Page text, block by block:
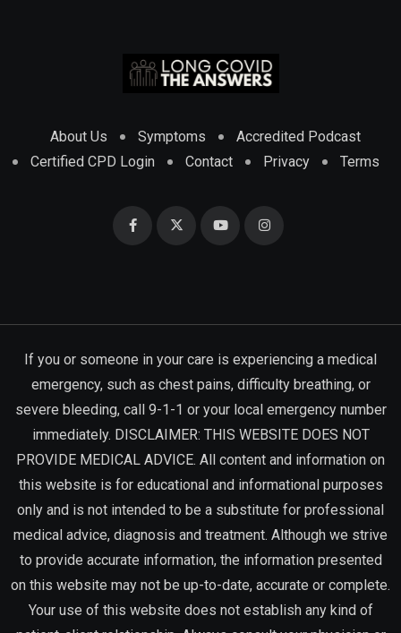
About Us Symptoms
Accredited Podcast
Certified CPD Login
Contact Privacy Terms
If you or someone in your care is experiencing a medical
emergency, such as chest pains, difficulty breathing, or
severe bleeding, call 9-1-1 or your local emergency number
immediately. DISCLAIMER: THIS WEBSITE DOES NOT
PROVIDE MEDICAL ADVICE. All content and information on
this website is for educational and informational purposes
only and is not intended to be a substitute for professional
medical advice, diagnosis and treatment. Although we strive
to provide accurate information, the information presented
on this website may not be up-to-date, accurate or complete.
Your use of this website does not establish any kind of